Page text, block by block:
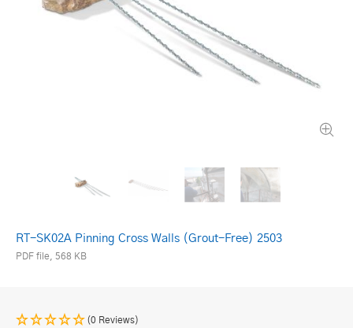
RT-SK02A Pinning Cross Walls (Grout-Free) 2503
PDF file, 568 KB
(0 Reviews)